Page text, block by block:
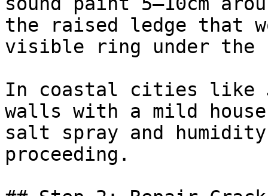
the raised ledge that
visible ring under the
In coastal cities like
walls with a mild
salt spray and
proceeding.